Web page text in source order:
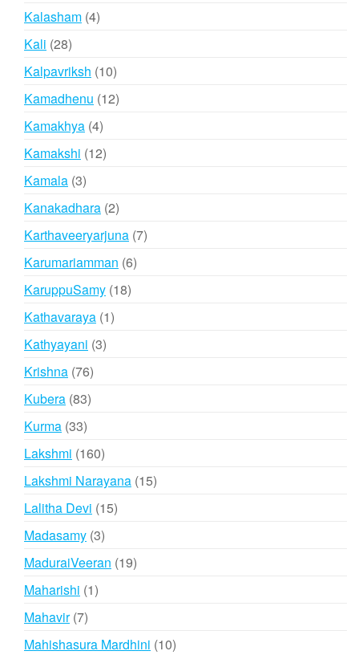
Kalasham 44
Kali 2828
products
Kalpavriksh 1010
products
Kamadhenu 1212
Kamakhya 44
products
Kamakshi 1212
Kamala 33
products
Kanakadhara 22
products
Karthaveeryarjuna 77
Karumariamman 66
KaruppuSamy 1818
Kathavaraya 11
Kathyayani 33
Krishna 7676
products
Kubera 8383
Kurma 3333
products
Lakshmi 160160
products
Lakshmi Narayana 1515
Lalitha Devi 1515
Madasamy 33
products
MaduraiVeeran 1919
Maharishi 11
Mahavir 77
products
Mahishasura Mardhini 1010